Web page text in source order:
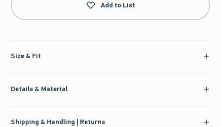
Add to List
Size & Fit
Details & Material
Shipping & Handling | Returns